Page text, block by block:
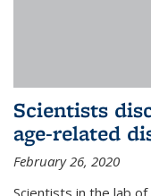
Scientists
age-related
February 26, 2020
Scientists in the lab of